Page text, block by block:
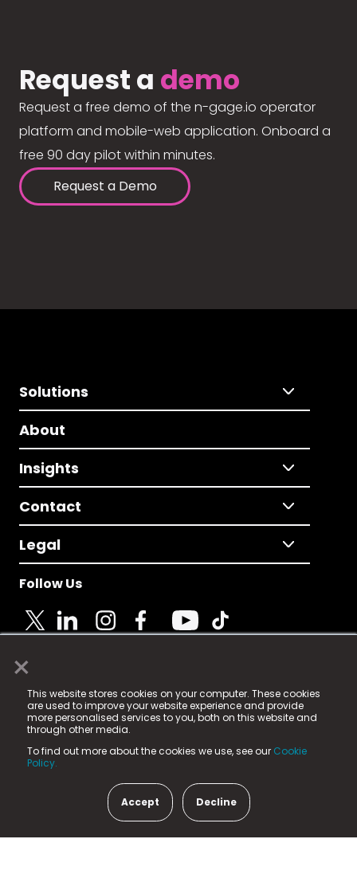
×
This website stores cookies on your computer. These cookies
are used to improve your website experience and provide
more personalised services to you, both on this website and
through other media.
To find out more about the cookies we use, see our Cookie
Policy.
Accept Decline
Request a demo
Request a free demo of the n-gage.io operator
platform and mobile-web application. Onboard a
free 90 day pilot within minutes.
Request a Demo
Solutions
About
Insights
Contact
Legal
Follow Us
© 2025 Fame Media Tech Limited. n-gage.io is a
registered trademark.
Fame Media Tech (trading as n-gage.io) is registered
in England & Wales
15 Parsons Court, Welbury Way, Aycliffe Business Park,
County Durham, DL5 6ZE (Company Number